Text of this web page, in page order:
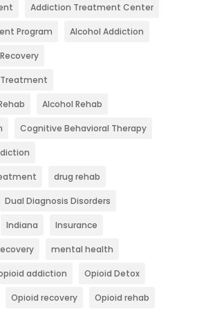
Addiction Treatment Center
Program Alcohol Addiction
Alcohol Rehab
Cognitive Behavioral Therapy
drug rehab
Dual Diagnosis Disorders
Indiana Insurance
mental health
addiction Opioid Detox
Opioid recovery Opioid rehab